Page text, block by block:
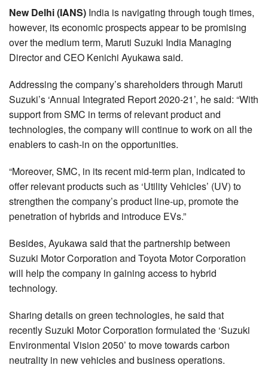
New Delhi (IANS) India is navigating through tough times,
however, its economic prospects appear to be promising
over the medium term, Maruti Suzuki India Managing
Director and CEO Kenichi Ayukawa said.
Addressing the company’s shareholders through Maruti
Suzuki’s ‘Annual Integrated Report 2020-21’, he said: “With
support from SMC in terms of relevant product and
technologies, the company will continue to work on all the
enablers to cash-in on the opportunities.
“Moreover, SMC, in its recent mid-term plan, indicated to
offer relevant products such as ‘Utility Vehicles’ (UV) to
strengthen the company’s product line-up, promote the
penetration of hybrids and introduce EVs.”
Besides, Ayukawa said that the partnership between
Suzuki Motor Corporation and Toyota Motor Corporation
will help the company in gaining access to hybrid
technology.
Sharing details on green technologies, he said that
recently Suzuki Motor Corporation formulated the ‘Suzuki
Environmental Vision 2050’ to move towards carbon
neutrality in new vehicles and business operations.